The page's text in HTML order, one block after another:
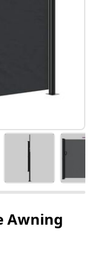
Awning